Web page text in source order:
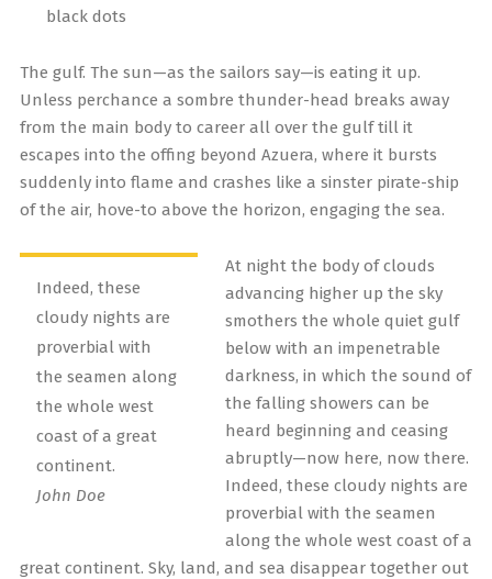
black dots
The gulf. The sun—as the sailors say—is eating it up.
Unless perchance a sombre thunder-head breaks away
from the main body to career all over the gulf till it
escapes into the offing beyond Azuera, where it bursts
suddenly into flame and crashes like a sinster pirate-ship
of the air, hove-to above the horizon, engaging the sea.
Indeed, these
cloudy nights are
proverbial with
the seamen along
the whole west
coast of a great
continent.
John Doe
At night the body of clouds
advancing higher up the sky
smothers the whole quiet gulf
below with an impenetrable
darkness, in which the sound of
the falling showers can be
heard beginning and ceasing
abruptly—now here, now there.
Indeed, these cloudy nights are
proverbial with the seamen
along the whole west coast of a
great continent. Sky, land, and sea disappear together out